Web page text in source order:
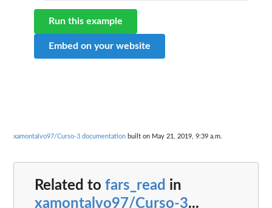
Run this example
Embed on your website
xamontalvo97/Curso-3 documentation built on May 21, 2019, 9:39 a.m.
Related to fars_read in
xamontalvo97/Curso-3...